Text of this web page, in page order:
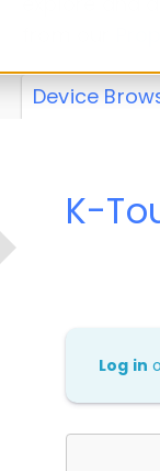
Device
K-
Log in